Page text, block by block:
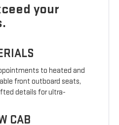
your
to heated and
front outboard seats,
details for ultra-
CAB